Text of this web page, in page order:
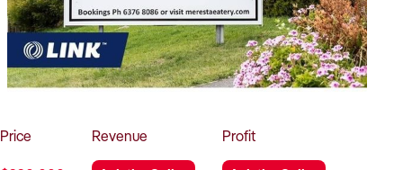
How to Sell
How to Buy
Magazine
Contact Us
Contact Us
Login
Price Revenue Profit